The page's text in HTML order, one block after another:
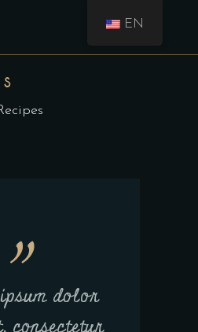
dolor
EN